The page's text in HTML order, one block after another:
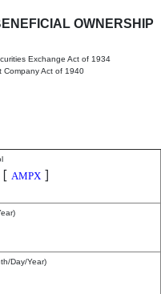
OWNERSHIP
Exchange Act of 1934
Company Act of 1940
[ AMPX ]
Day/Year)